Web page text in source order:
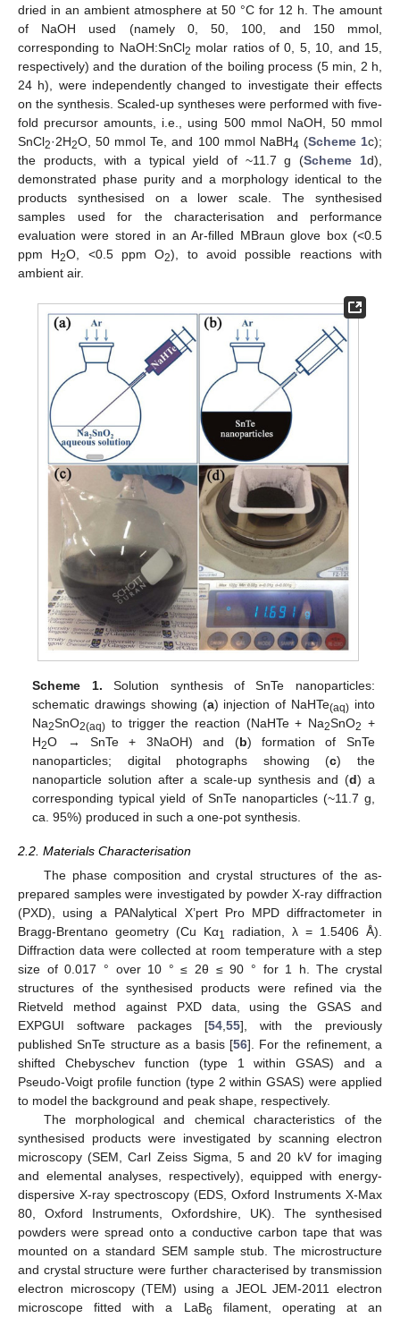
dried in an ambient atmosphere at 50 °C for 12 h. The amount
of NaOH used (namely 0, 50, 100, and 150 mmol,
corresponding to NaOH:SnCl2 molar ratios of 0, 5, 10, and 15,
respectively) and the duration of the boiling process (5 min, 2 h,
24 h), were independently changed to investigate their effects
on the synthesis. Scaled-up syntheses were performed with five-
fold precursor amounts, i.e., using 500 mmol NaOH, 50 mmol
SnCl2·2H2O, 50 mmol Te, and 100 mmol NaBH4 (Scheme 1c);
the products, with a typical yield of ~11.7 g (Scheme 1d),
demonstrated phase purity and a morphology identical to the
products synthesised on a lower scale. The synthesised
samples used for the characterisation and performance
evaluation were stored in an Ar-filled MBraun glove box (<0.5
ppm H2O, <0.5 ppm O2), to avoid possible reactions with
ambient air.
Scheme 1. Solution synthesis of SnTe nanoparticles:
schematic drawings showing (a) injection of NaHTe(aq) into
Na2SnO2(aq) to trigger the reaction (NaHTe + Na2SnO2 +
H2O → SnTe + 3NaOH) and (b) formation of SnTe
nanoparticles; digital photographs showing (c) the
nanoparticle solution after a scale-up synthesis and (d) a
corresponding typical yield of SnTe nanoparticles (~11.7 g,
ca. 95%) produced in such a one-pot synthesis.
2.2. Materials Characterisation
The phase composition and crystal structures of the as-
prepared samples were investigated by powder X-ray diffraction
(PXD), using a PANalytical X’pert Pro MPD diffractometer in
Bragg-Brentano geometry (Cu Kα1
radiation, λ = 1.5406 Å).
Diffraction data were collected at room temperature with a step
size of 0.017 ° over 10 ° ≤ 2θ ≤ 90 ° for 1 h. The crystal
structures of the synthesised products were refined via the
Rietveld method against PXD data, using the GSAS and
EXPGUI software packages [54 55], with the previously
published SnTe structure as a basis [56]. For the refinement, a
shifted Chebyschev function (type 1 within GSAS) and a
Pseudo-Voigt profile function (type 2 within GSAS) were applied
to model the background and peak shape, respectively.
The morphological and chemical characteristics of the
synthesised products were investigated by scanning electron
microscopy (SEM, Carl Zeiss Sigma, 5 and 20 kV for imaging
and elemental analyses, respectively), equipped with energy-
dispersive X-ray spectroscopy (EDS, Oxford Instruments X-Max
80, Oxford Instruments, Oxfordshire, UK). The synthesised
powders were spread onto a conductive carbon tape that was
mounted on a standard SEM sample stub. The microstructure
and crystal structure were further characterised by transmission
electron microscopy (TEM) using a JEOL JEM-2011 electron
microscope fitted with a LaB6
filament, operating at an